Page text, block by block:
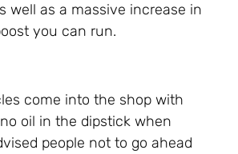
well as a massive increase in
you can run.
come into the shop with
oil in the dipstick when
people not to go ahead